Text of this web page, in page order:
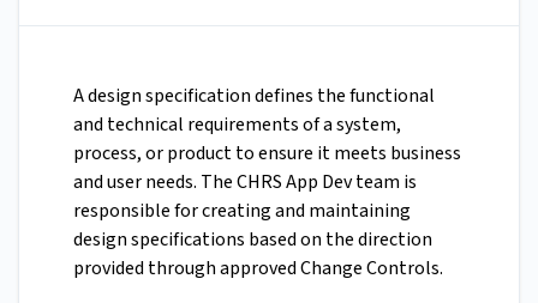
A design specification defines the functional
and technical requirements of a system,
process, or product to ensure it meets business
and user needs. The CHRS App Dev team is
responsible for creating and maintaining
design specifications based on the direction
provided through approved Change Controls.